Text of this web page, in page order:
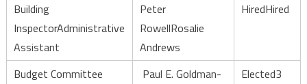
Building
InspectorAdministrative
Assistant
Peter
RowellRosalie
Andrews
HiredHired
Budget Committee
Paul E. Goldman-
Elected3